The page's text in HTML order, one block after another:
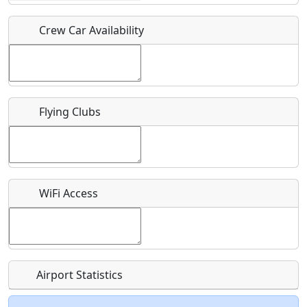
Who should be contacted for more information?
Recurring event?
Crew Car Availability
Flying Clubs
WiFi Access
Airport Statistics